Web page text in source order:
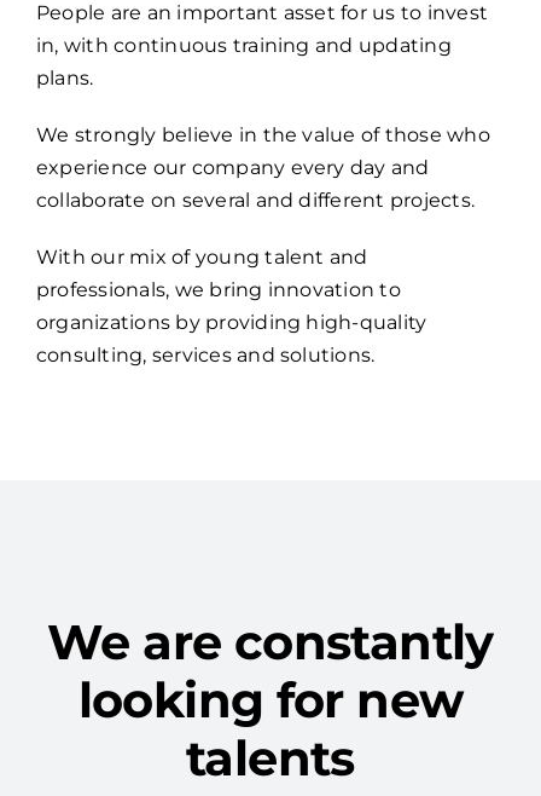
People are an important asset for us to invest
in, with continuous training and updating
plans.
We strongly believe in the value of those who
experience our company every day and
collaborate on several and different projects.
With our mix of young talent and
professionals, we bring innovation to
organizations by providing high-quality
consulting, services and solutions.
We are constantly
looking for new
talents